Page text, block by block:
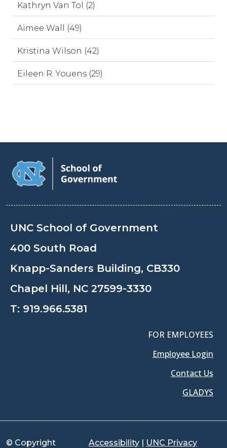
Kathryn Van Tol (2)
Aimee Wall (49)
Kristina Wilson (42)
Eileen R. Youens (29)
UNC School of Government
400 South Road
Knapp-Sanders Building, CB330
Chapel Hill, NC 27599-3330
T: 919.966.5381
FOR EMPLOYEES
Employee Login
Contact Us
GLADYS
© Copyright Accessibility UNC Privacy